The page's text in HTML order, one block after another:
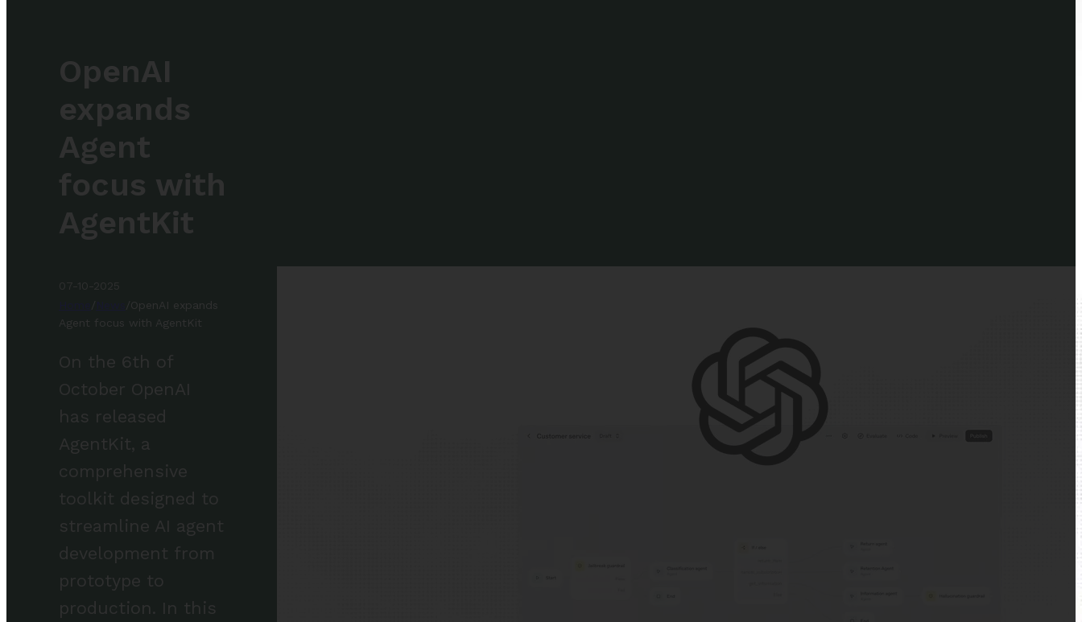
OpenAI
expands
Agent
focus with
AgentKit
07-10-2025
OpenAI expands
Agent focus with AgentKit
On the 6th of
October OpenAI
has released
AgentKit, a
comprehensive
toolkit designed to
streamline AI agent
development from
prototype to
production. In this